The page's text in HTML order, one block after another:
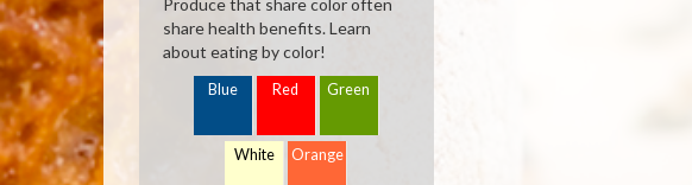
Produce that share color often
share health benefits. Learn
about eating by color!
Blue Red Green
White Orange